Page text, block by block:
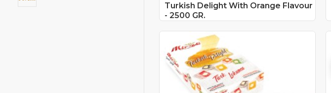
Turkish Delight With Orange Flavour
- 2500 GR.